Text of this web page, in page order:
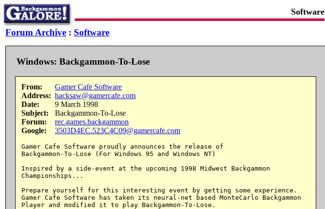
Software
Forum Archive : Software
Windows: Backgammon-To-Lose
From:
Gamer Cafe Software
Address: hacksaw@gamercafe.com
Date:
9 March 1998
Subject:
Backgammon-To-Lose
Forum:
rec.games.backgammon
Google:
3503D4EC.523C4C09@gamercafe.com
Gamer Cafe Software proudly announces the release of
Backgammon-To-Lose (For Windows 95 and Windows NT)
Inspired by a side-event at the upcoming 1998 Midwest Backgammon
Championships...
Prepare yourself for this interesting event by getting some experience.
Gamer Cafe Software has taken its neural-net based MonteCarlo Backgammon
Player and modified it to play Backgammon-To-Lose.